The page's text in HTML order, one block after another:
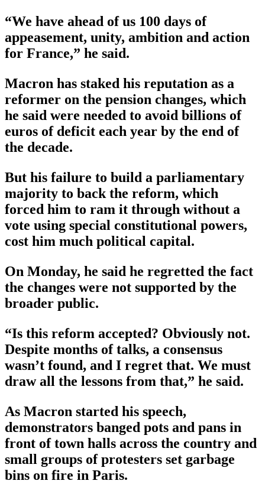
“We have ahead of us 100 days of
appeasement, unity, ambition and action
for France,” he said.
Macron has staked his reputation as a
reformer on the pension changes, which
he said were needed to avoid billions of
euros of deficit each year by the end of
the decade.
But his failure to build a parliamentary
majority to back the reform, which
forced him to ram it through without a
vote using special constitutional powers,
cost him much political capital.
On Monday, he said he regretted the fact
the changes were not supported by the
broader public.
“Is this reform accepted? Obviously not.
Despite months of talks, a consensus
wasn’t found, and I regret that. We must
draw all the lessons from that,” he said.
As Macron started his speech,
demonstrators banged pots and pans in
front of town halls across the country and
small groups of protesters set garbage
bins on fire in Paris.